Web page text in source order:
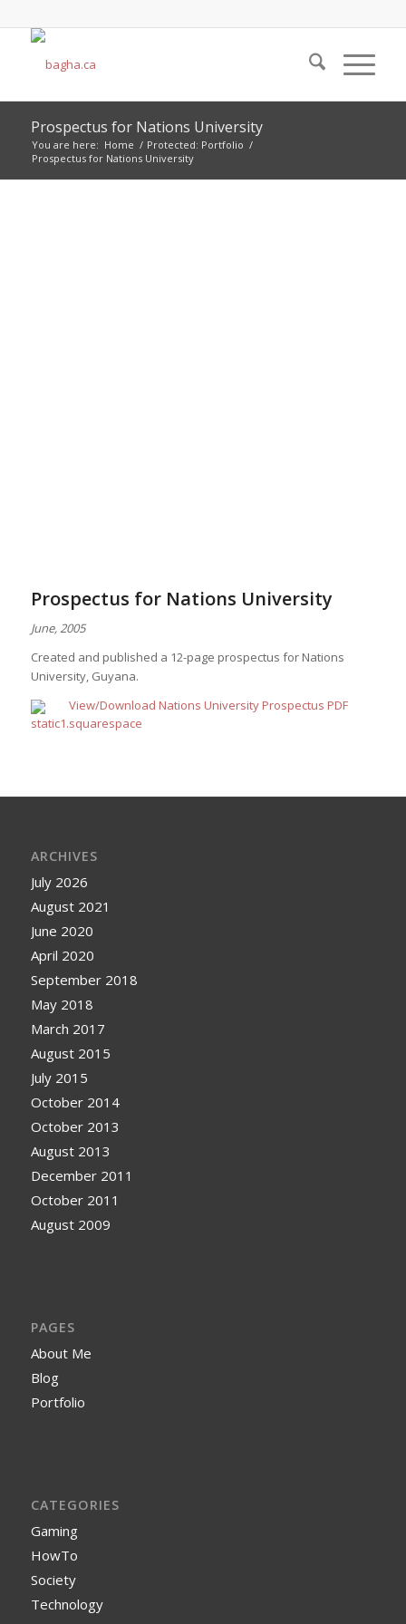
Prospectus for Nations University
You are here: Home / Protected: Portfolio /
Prospectus for Nations University
Prospectus for Nations University
June, 2005
Created and published a 12-page prospectus for Nations
University, Guyana.
View/Download Nations University Prospectus PDF
ARCHIVES
July 2026
August 2021
June 2020
April 2020
September 2018
May 2018
March 2017
August 2015
July 2015
October 2014
October 2013
August 2013
December 2011
October 2011
August 2009
PAGES
About Me
Blog
Portfolio
CATEGORIES
Gaming
HowTo
Society
Technology